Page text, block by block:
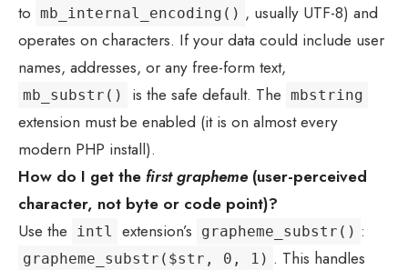
to mb_internal_encoding() , usually UTF-8) and
operates on characters. If your data could include user
names, addresses, or any free-form text,
mb_substr() is the safe default. The mbstring
extension must be enabled (it is on almost every
modern PHP install).
How do I get the first grapheme(user-perceived
character, not byte or code point)?
Use the
intl extension’s grapheme_substr() :
grapheme_substr($str, 0, 1) . This handles